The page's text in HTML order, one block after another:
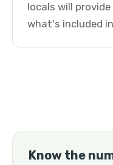
locals will
what's included
Know the